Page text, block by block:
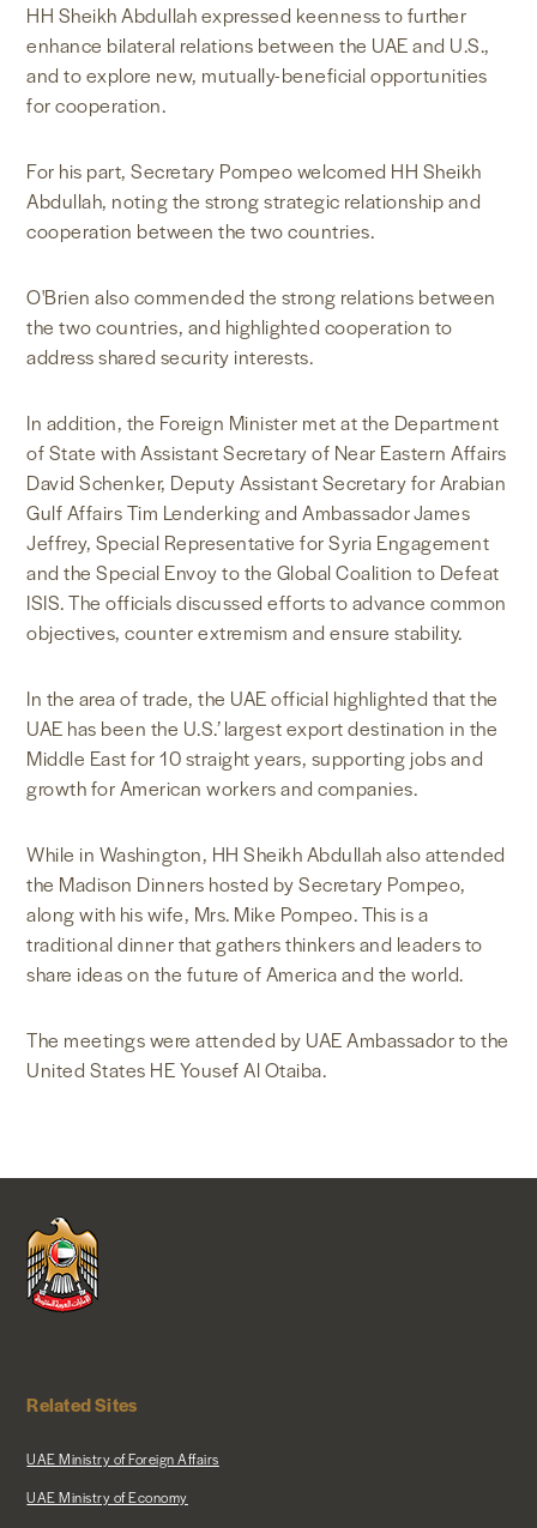
HH Sheikh Abdullah expressed keenness to further
enhance bilateral relations between the UAE and U.S.,
and to explore new, mutually-beneficial opportunities
for cooperation.
For his part, Secretary Pompeo welcomed HH Sheikh
Abdullah, noting the strong strategic relationship and
cooperation between the two countries.
O'Brien also commended the strong relations between
the two countries, and highlighted cooperation to
address shared security interests.
In addition, the Foreign Minister met at the Department
of State with Assistant Secretary of Near Eastern Affairs
David Schenker, Deputy Assistant Secretary for Arabian
Gulf Affairs Tim Lenderking and Ambassador James
Jeffrey, Special Representative for Syria Engagement
and the Special Envoy to the Global Coalition to Defeat
ISIS. The officials discussed efforts to advance common
objectives, counter extremism and ensure stability.
In the area of trade, the UAE official highlighted that the
UAE has been the U.S.’ largest export destination in the
Middle East for 10 straight years, supporting jobs and
growth for American workers and companies.
While in Washington, HH Sheikh Abdullah also attended
the Madison Dinners hosted by Secretary Pompeo,
along with his wife, Mrs. Mike Pompeo. This is a
traditional dinner that gathers thinkers and leaders to
share ideas on the future of America and the world.
The meetings were attended by UAE Ambassador to the
United States HE Yousef Al Otaiba.
Related Sites
UAE Ministry of Foreign Affairs
UAE Ministry of Economy